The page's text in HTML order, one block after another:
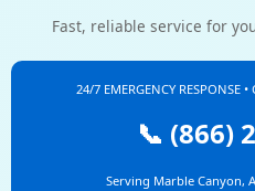
Fast, reliable service for
24/7 EMERGENCY RESPONSE
📞 (866)
Serving Marble Canyon,